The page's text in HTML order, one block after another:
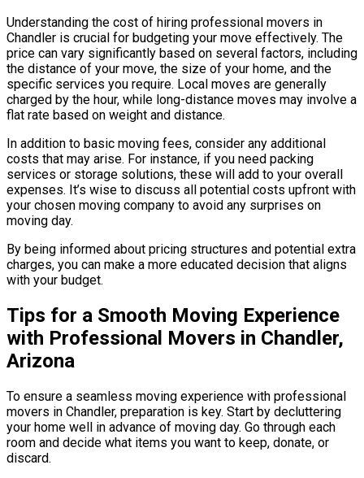
Understanding the cost of hiring professional movers in
Chandler is crucial for budgeting your move effectively. The
price can vary significantly based on several factors, including
the distance of your move, the size of your home, and the
specific services you require. Local moves are generally
charged by the hour, while long-distance moves may involve a
flat rate based on weight and distance.
In addition to basic moving fees, consider any additional
costs that may arise. For instance, if you need packing
services or storage solutions, these will add to your overall
expenses. It’s wise to discuss all potential costs upfront with
your chosen moving company to avoid any surprises on
moving day.
By being informed about pricing structures and potential extra
charges, you can make a more educated decision that aligns
with your budget.
Tips for a Smooth Moving Experience
with Professional Movers in Chandler,
Arizona
To ensure a seamless moving experience with professional
movers in Chandler, preparation is key. Start by decluttering
your home well in advance of moving day. Go through each
room and decide what items you want to keep, donate, or
discard.